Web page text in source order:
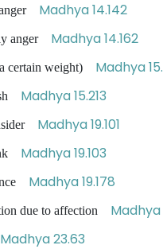
Madhya 14.142
anger Madhya 14.162
certain weight) Madhya
Madhya 15.213
Madhya 19.101
Madhya 19.103
Madhya 19.178
due to affection Madhya
Madhya 23.63